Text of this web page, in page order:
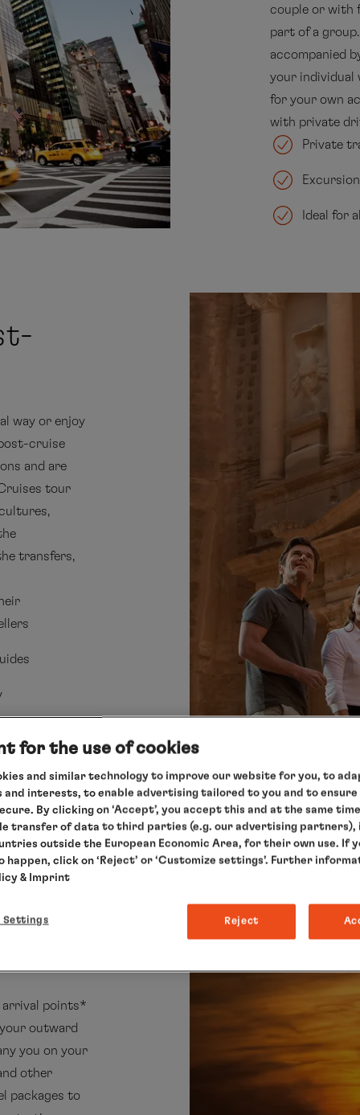
couple or with
part of a
accompanied
your individual
for your own
with private
Private
Ideal for
way or enjoy
cruise
and are
tour
transfers,
arrival points*
outward
you on your
other
packages to
for the use of cookies
and similar technology to improve our website for you, to
and interests, to enable advertising tailored to you and to ensure
By clicking on ‘Accept’, you accept this and at the same
transfer of data to third parties (e.g. our advertising partners),
outside the European Economic Area, for their own use. If
happen, click on ‘Reject’ or ‘Customize settings’. Further
& Imprint
Settings Reject